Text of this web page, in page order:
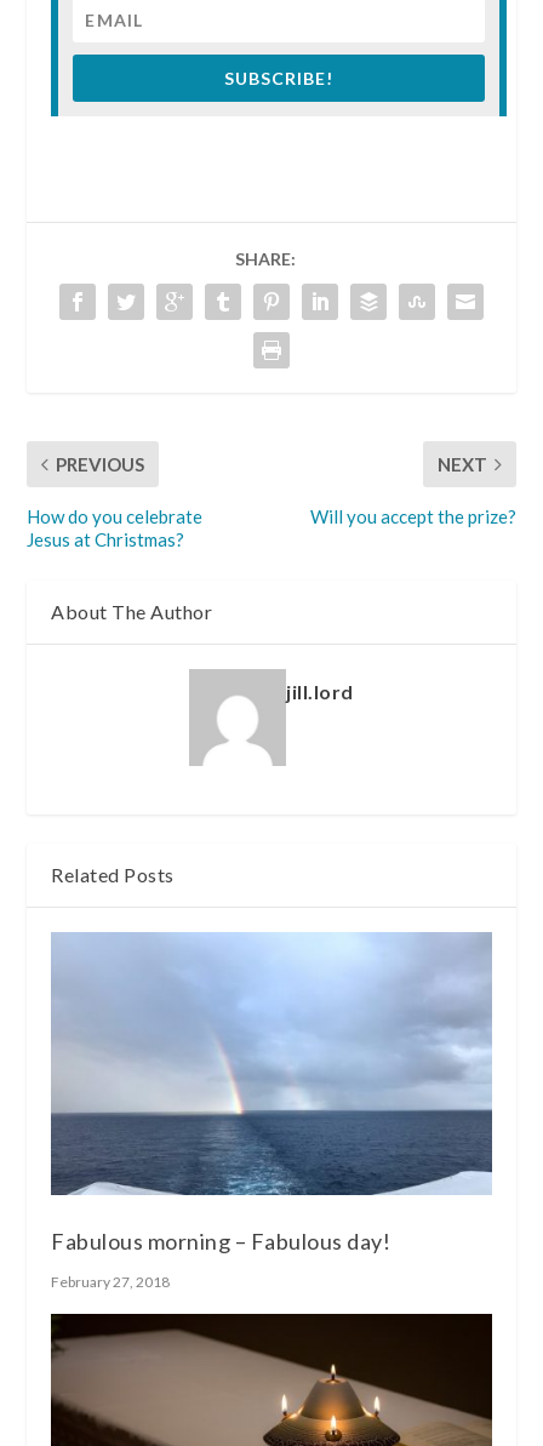
SUBSCRIBE!
SHARE:
PREVIOUS
How do you celebrate
Jesus at Christmas?
NEXT
Will you accept the prize?
About The Author
jill.lord
Related Posts
Fabulous morning – Fabulous day!
February 27, 2018